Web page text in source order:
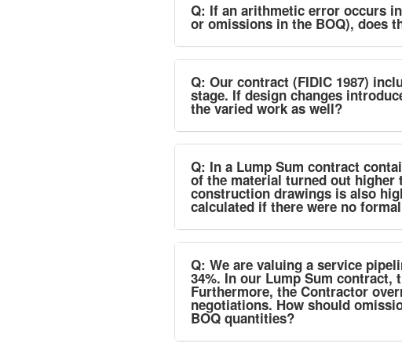
Q: If an arithmetic error occurs
or omissions in the BOQ), does
Q: Our contract (FIDIC 1987)
stage. If design changes
the varied work as well?
Q: In a Lump Sum contract
of the material turned out higher
construction drawings is also
calculated if there were no
Q: We are valuing a service
34%. In our Lump Sum contract,
Furthermore, the Contractor
negotiations. How should
BOQ quantities?